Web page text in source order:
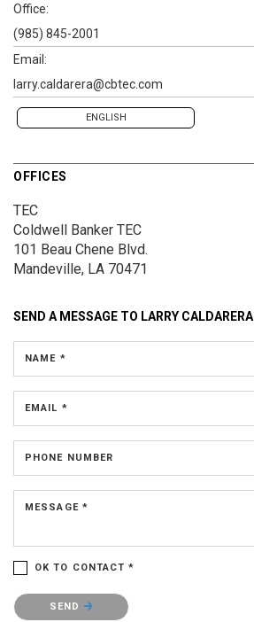
Office:
(985) 845-2001
Email:
larry.caldarera@cbtec.com
ENGLISH
OFFICES
TEC
Coldwell Banker TEC
101 Beau Chene Blvd.
Mandeville, LA 70471
SEND A MESSAGE TO LARRY CALDARERA
NAME *
EMAIL *
PHONE NUMBER
MESSAGE *
OK TO CONTACT *
Please confirm that you are not a robot.
SEND